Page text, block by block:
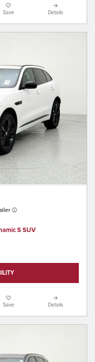
Save Details
S SUV
Save Details